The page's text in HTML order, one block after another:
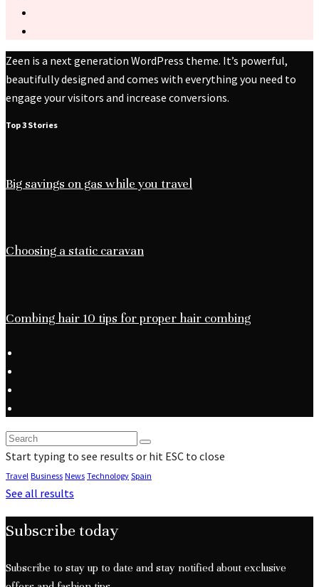
Zeen is a next generation WordPress theme. It’s powerful,
beautifully designed and comes with everything you need to
engage your visitors and increase conversions.
Top 3 Stories
Big savings on gas while you travel
Choosing a static caravan
Combing hair 10 tips for proper hair combing
Start typing to see results or hit ESC to close
Travel Business News Technology Spain
See all results
Subscribe today
Subscribe to stay up to date and stay notified about exclusive